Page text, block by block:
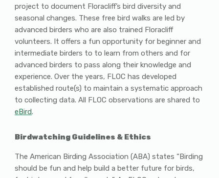
project to document Floracliff’s bird diversity and
seasonal changes. These free bird walks are led by
advanced birders who are also trained Floracliff
volunteers. It offers a fun opportunity for beginner and
intermediate birders to to learn from others and for
advanced birders to pass along their knowledge and
experience. Over the years, FLOC has developed
established route(s) to maintain a systematic approach
to collecting data. All FLOC observations are shared to
eBird.
Birdwatching Guidelines & Ethics
The American Birding Association (ABA) states “Birding
should be fun and help build a better future for birds,